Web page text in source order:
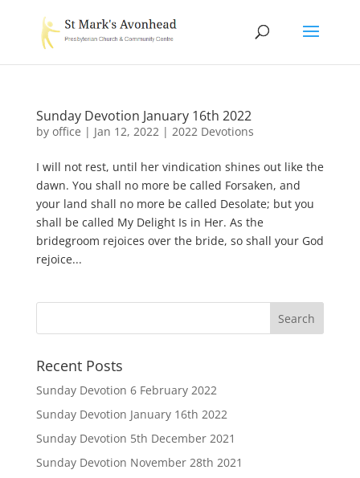
Sunday Devotion January 16th 2022
by office | Jan 12, 2022| 2022 Devotions
I will not rest, until her vindication shines out like the
dawn. You shall no more be called Forsaken, and
your land shall no more be called Desolate; but you
shall be called My Delight Is in Her. As the
bridegroom rejoices over the bride, so shall your God
rejoice...
Recent Posts
Sunday Devotion 6 February 2022
Sunday Devotion January 16th 2022
Sunday Devotion 5th December 2021
Sunday Devotion November 28th 2021